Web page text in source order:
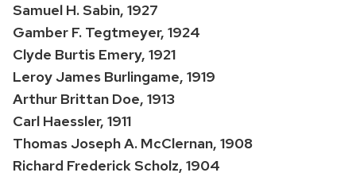
Samuel H. Sabin, 1927
Gamber F. Tegtmeyer, 1924
Clyde Burtis Emery, 1921
Leroy James Burlingame, 1919
Arthur Brittan Doe, 1913
Carl Haessler, 1911
Thomas Joseph A. McClernan, 1908
Richard Frederick Scholz, 1904